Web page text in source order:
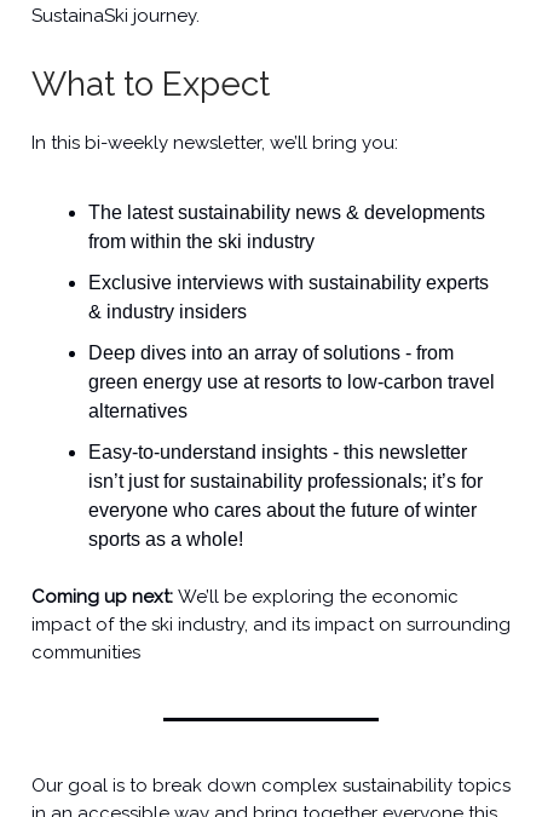
SustainaSki journey.
What to Expect
In this bi-weekly newsletter, we’ll bring you:
The latest sustainability news & developments
from within the ski industry
Exclusive interviews with sustainability experts
& industry insiders
Deep dives into an array of solutions - from
green energy use at resorts to low-carbon travel
alternatives
Easy-to-understand insights - this newsletter
isn’t just for sustainability professionals; it’s for
everyone who cares about the future of winter
sports as a whole!
Coming up next: We’ll be exploring the economic
impact of the ski industry, and its impact on surrounding
communities
Our goal is to break down complex sustainability topics